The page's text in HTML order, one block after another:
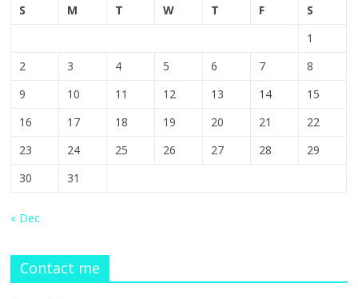
S
M T W T F
S
1
2
3 4 5 6 7
8
9
10 11 12 13 14
15
16
17 18 19 20 21
22
23
24 25 26 27 28
29
30
31
« Dec
Contact me